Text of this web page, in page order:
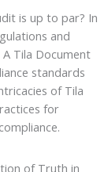
is up to par? In
and
Tila Document
standards
of Tila
for
of Truth in